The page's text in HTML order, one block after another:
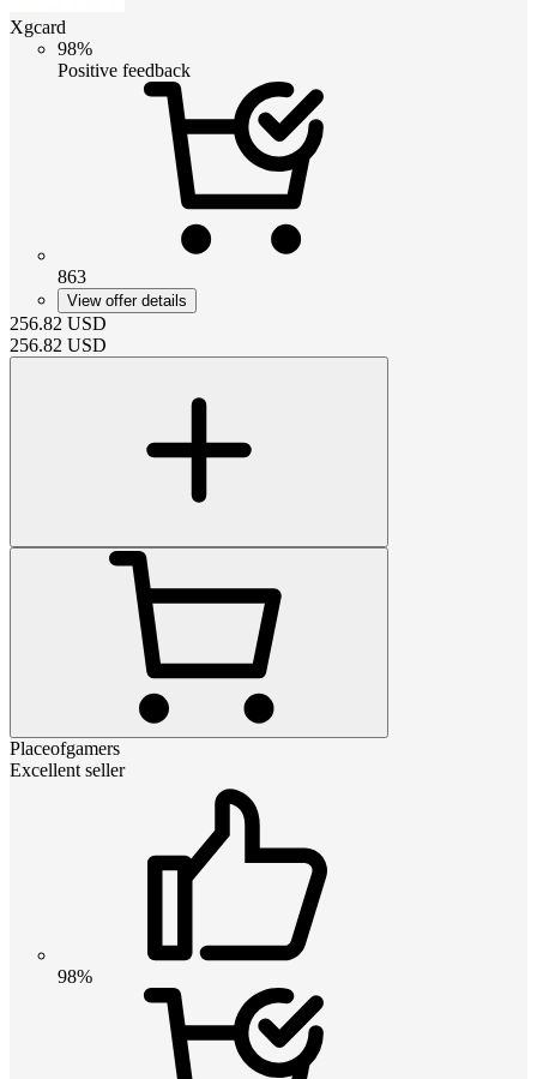
Xgcard
98%
Positive feedback
863
View offer details
256.82 USD
256.82 USD
Placeofgamers
Excellent seller
98%